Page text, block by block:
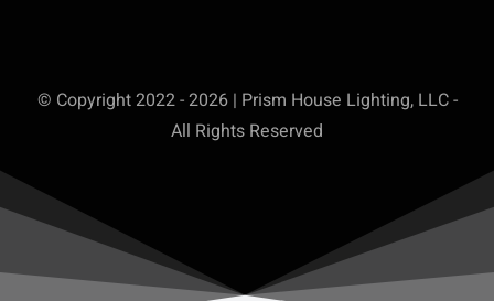
© Copyright 2022 - 2026 | Prism House Lighting, LLC -
All Rights Reserved